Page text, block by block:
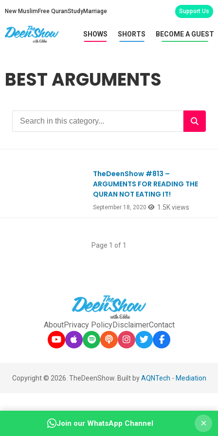
New Muslim Free QuranStudyMarriage Support Us
SHOWS SHORTS BECOME A GUEST
BEST ARGUMENTS
TheDeenShow #813 –
ARGUMENTS FOR READING THE
QURAN NOT EATING IT!
September 18, 2020 1.5K views
Page 1 of 1
AboutPrivacy PolicyDisclaimerContact
Copyright © 2026. TheDeenShow. Built byAQNTech - Mediation
Join our WhatsApp Channel ×